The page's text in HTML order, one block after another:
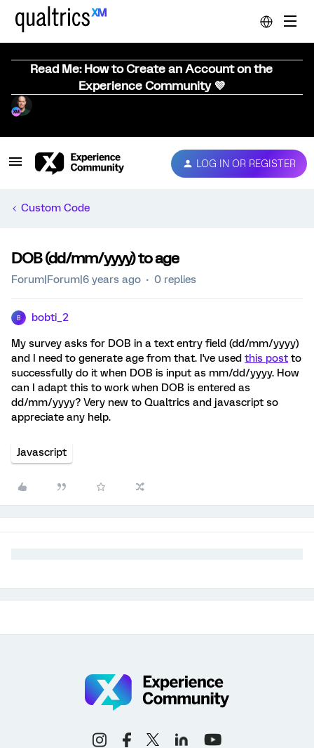
Read Me: How to Create an Account on the
Experience Community 💜
LOG IN OR REGISTER
Custom Code
DOB (dd/mm/yyyy) to age
Forum|Forum|6 years ago 0 replies
B bobti_2
My survey asks for DOB in a text entry field (dd/mm/yyyy)
and I need to generate age from that. I've used this post to
successfully do it when DOB is input as mm/dd/yyyy. How
can I adapt this to work when DOB is entered as
dd/mm/yyyy? Very new to Qualtrics and javascript so
appreciate any help.
Javascript